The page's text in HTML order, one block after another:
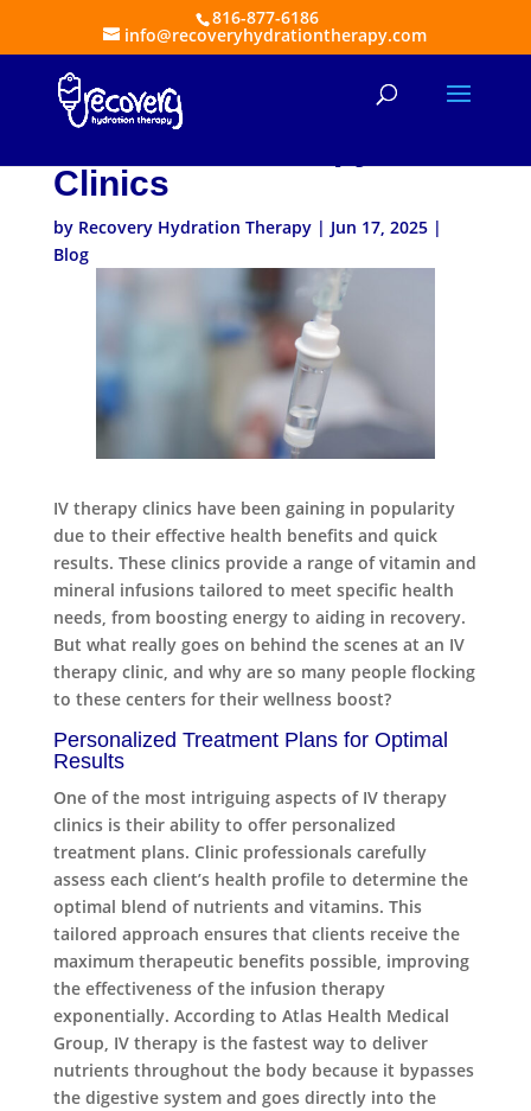
816-877-6186
info@recoveryhydrationtherapy.com
A Behind-the-Scenes
Clinics
by Recovery Hydration Therapy| Jun 17, 2025|
Blog
IV therapy clinics have been gaining in popularity
due to their effective health benefits and quick
results. These clinics provide a range of vitamin and
mineral infusions tailored to meet specific health
needs, from boosting energy to aiding in recovery.
But what really goes on behind the scenes at an IV
therapy clinic, and why are so many people flocking
to these centers for their wellness boost?
Personalized Treatment Plans for Optimal
Results
One of the most intriguing aspects of IV therapy
clinics is their ability to offer personalized
treatment plans. Clinic professionals carefully
assess each client’s health profile to determine the
optimal blend of nutrients and vitamins. This
tailored approach ensures that clients receive the
maximum therapeutic benefits possible, improving
the effectiveness of the infusion therapy
exponentially. According to Atlas Health Medical
Group, IV therapy is the fastest way to deliver
nutrients throughout the body because it bypasses
the digestive system and goes directly into the